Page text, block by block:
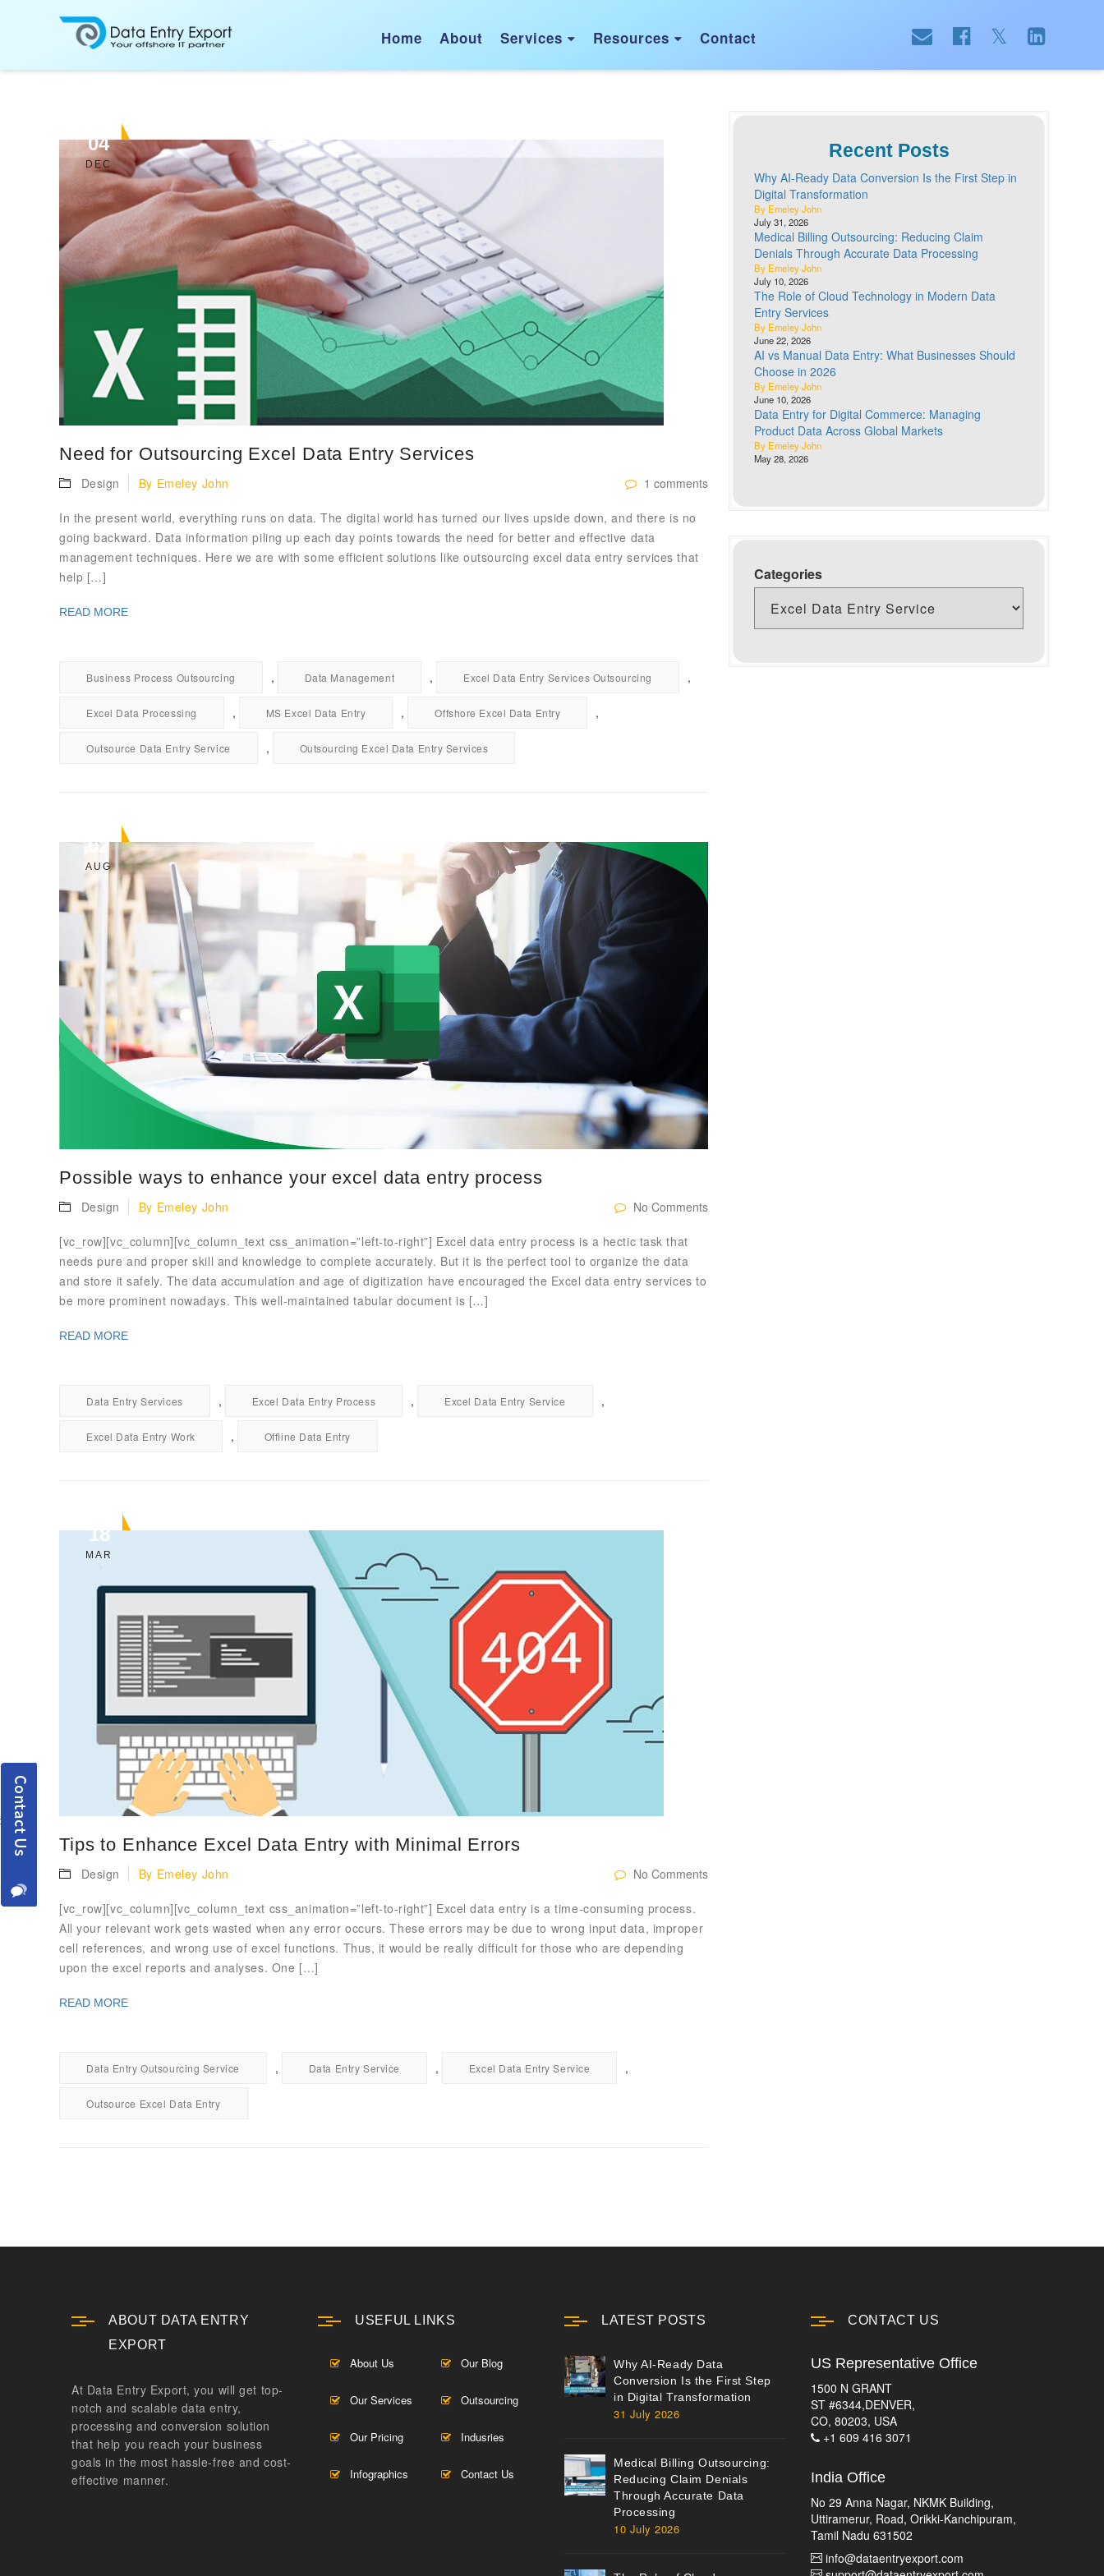
Home About Services  Resources  Contact
04
DEC
Need for Outsourcing Excel Data Entry Services
Design By Emeley John 1 comments
In the present world, everything runs on data. The digital world has turned our lives upside down, and there is no
going backward. Data information piling up each day points towards the need for better and effective data
management techniques. Here we are with some efficient solutions like outsourcing excel data entry services that
help […]
READ MORE
Business Process Outsourcing , Data Management , Excel Data Entry Services Outsourcing ,
Excel Data Processing , MS Excel Data Entry , Offshore Excel Data Entry ,
Outsource Data Entry Service , Outsourcing Excel Data Entry Services
02
AUG
Possible ways to enhance your excel data entry process
Design By Emeley John No Comments
[vc_row][vc_column][vc_column_text css_animation=”left-to-right”] Excel data entry process is a hectic task that
needs pure and proper skill and knowledge to complete accurately. But it is the perfect tool to organize the data
and store it safely. The data accumulation and age of digitization have encouraged the Excel data entry services to
be more prominent nowadays. This well-maintained tabular document is […]
READ MORE
Data Entry Services , Excel Data Entry Process , Excel Data Entry Service ,
Excel Data Entry Work , Offline Data Entry
18
MAR
Tips to Enhance Excel Data Entry with Minimal Errors
Design By Emeley John No Comments
[vc_row][vc_column][vc_column_text css_animation=”left-to-right”] Excel data entry is a time-consuming process.
All your relevant work gets wasted when any error occurs. These errors may be due to wrong input data, improper
cell references, and wrong use of excel functions. Thus, it would be really difficult for those who are depending
upon the excel reports and analyses. One […]
READ MORE
Data Entry Outsourcing Service , Data Entry Service , Excel Data Entry Service ,
Outsource Excel Data Entry
Recent Posts
Why AI-Ready Data Conversion Is the First Step in
Digital Transformation
By Emeley John
July 31, 2026
Medical Billing Outsourcing: Reducing Claim
Denials Through Accurate Data Processing
By Emeley John
July 10, 2026
The Role of Cloud Technology in Modern Data
Entry Services
By Emeley John
June 22, 2026
AI vs Manual Data Entry: What Businesses Should
Choose in 2026
By Emeley John
June 10, 2026
Data Entry for Digital Commerce: Managing
Product Data Across Global Markets
By Emeley John
May 28, 2026
Categories
ABOUT DATA ENTRY
EXPORT
At Data Entry Export, you will get top-
notch and scalable data entry,
processing and conversion solution
that help you reach your business
goals in the most hassle-free and cost-
effective manner.
USEFUL LINKS
About Us Our Blog
Our Services Outsourcing
Our Pricing Indusries
Infographics Contact Us
LATEST POSTS
Why AI-Ready Data
Conversion Is the First Step
in Digital Transformation
31 July 2026
Medical Billing Outsourcing:
Reducing Claim Denials
Through Accurate Data
Processing
10 July 2026
CONTACT US
US Representative Office
1500 N GRANT
ST #6344,DENVER,
CO, 80203, USA
+1 609 416 3071
India Office
No 29 Anna Nagar, NKMK Building,
Uttiramerur, Road, Orikki-Kanchipuram,
Tamil Nadu 631502
info@dataentryexport.com